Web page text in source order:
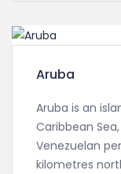
Aruba
Aruba is an
Caribbean
Venezuelan
kilometres